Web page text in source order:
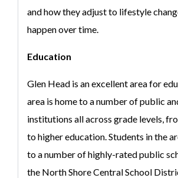
and how they adjust to lifestyle
happen over time.
Education
Glen Head is an excellent area for
area is home to a number of public
institutions all across grade levels,
to higher education. Students in the
to a number of highly-rated public
the North Shore Central School